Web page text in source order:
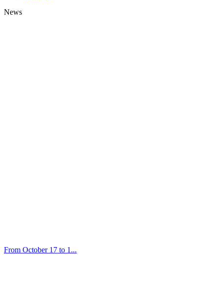
News
From October 17 to 1...